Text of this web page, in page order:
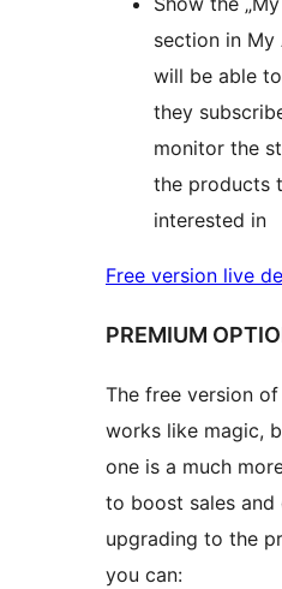
section in My
will be able
they
monitor the
the products
interested in
Free version live
PREMIUM
The free version
works like magic,
one is a much
to boost sales and
upgrading to the
you can: